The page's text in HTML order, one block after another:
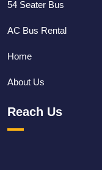
54 Seater Bus
AC Bus Rental
Home
About Us
Reach Us